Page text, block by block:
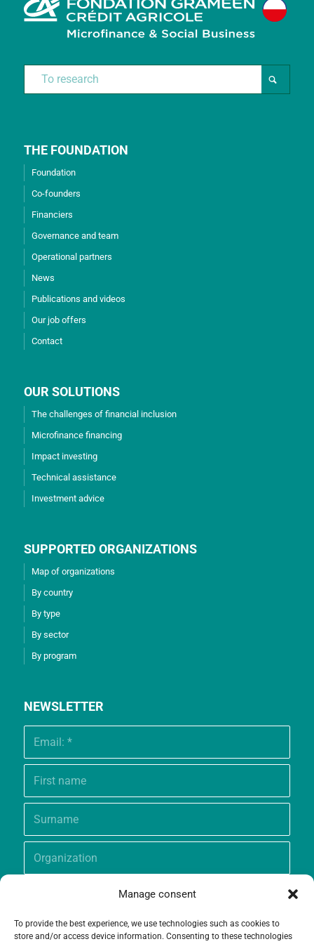
Manage consent
To provide the best experience, we use technologies such as cookies to
store and/or access device information. Consenting to these technologies
THE FOUNDATION
Foundation
Co-founders
Financiers
Governance and team
Operational partners
News
Publications and videos
Our job offers
Contact
OUR SOLUTIONS
The challenges of financial inclusion
Microfinance financing
Impact investing
Technical assistance
Investment advice
SUPPORTED ORGANIZATIONS
Map of organizations
By country
By type
By sector
By program
NEWSLETTER